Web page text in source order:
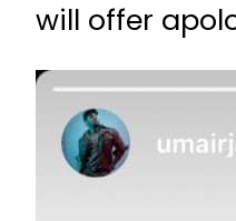
will offer